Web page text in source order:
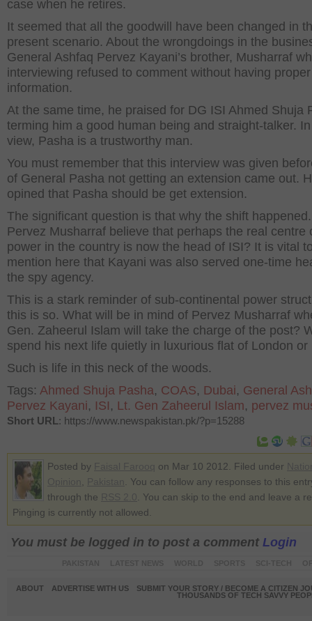
case when he retires.
It seemed that all the goodwill have been changed in
present scenario. About the wrongdoings in the
General Ashfaq Pervez Kayani’s brother, Musharraf
interviewing refused to comment without having proper
information.
At the same time, he praised for DG ISI Ahmed Shuja
terming him a good human being and straight-talker.
view, Pasha is a trustworthy man.
You must remember that this interview was given
of General Pasha not getting an extension came out.
opined that Pasha should be get extension.
The significant question is that why the shift
Pervez Musharraf believe that perhaps the real centre
power in the country is now the head of ISI? It is vital
mention here that Kayani was also served one-time
the spy agency.
This is a stark reminder of sub-continental power
this is so. What will be in mind of Pervez Musharraf
Gen. Zaheerul Islam will take the charge of the post?
spend his next life quietly in luxurious flat of London or
Such is life in this neck of the woods.
Tags: Ahmed Shuja Pasha, COAS, Dubai, General
Pervez Kayani, ISI , Lt. Gen Zaheerul Islam, pervez
Short URL: https://www.newspakistan.pk/?p=15288
Posted by on Mar 10 2012. Filed under
. You can follow any responses to this
through the
. You can skip to the end and leave a
Pinging is currently not allowed.
You must be logged in to post a comment Login
ABOUT ADVERTISE WITH US
SUBMIT YOUR STORY / BECOME A CITIZEN
THOUSANDS OF TECH SAVVY